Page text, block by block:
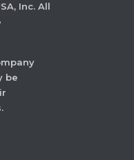
Inc. All
·
be